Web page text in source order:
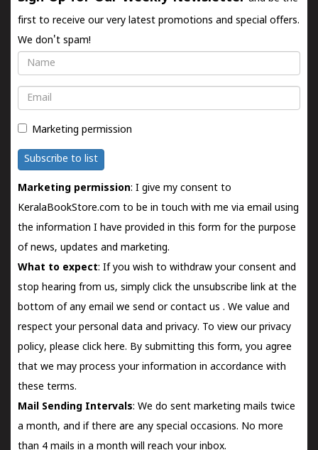
first to receive our very latest promotions and special offers.
We don't spam!
Name
Email
Marketing permission
Subscribe to list
Marketing permission: I give my consent to
KeralaBookStore.com to be in touch with me via email using
the information I have provided in this form for the purpose
of news, updates and marketing.
What to expect: If you wish to withdraw your consent and
stop hearing from us, simply click the unsubscribe link at the
bottom of any email we send orcontact us . We value and
respect your personal data and privacy. To view our privacy
policy, please click here. By submitting this form, you agree
that we may process your information in accordance with
these terms.
Mail Sending Intervals: We do sent marketing mails twice
a month, and if there are any special occasions. No more
than 4 mails in a month will reach your inbox.